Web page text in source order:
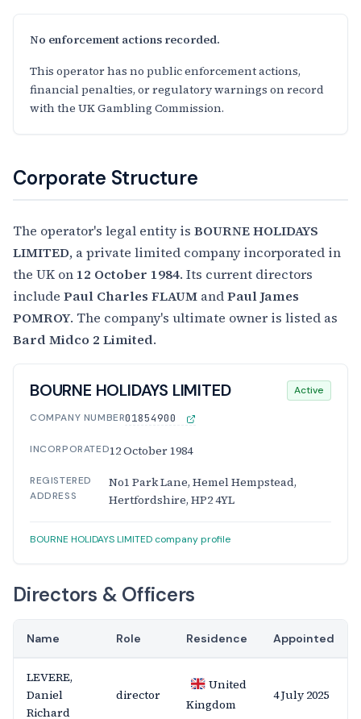
No enforcement actions recorded.
This operator has no public enforcement actions,
financial penalties, or regulatory warnings on record
with the UK Gambling Commission.
Corporate Structure
The operator's legal entity is BOURNE HOLIDAYS
LIMITED, a private limited company incorporated in
the UK on 12 October 1984. Its current directors
include Paul Charles FLAUM andPaul James
POMROY. The company's ultimate owner is listed as
Bard Midco 2 Limited.
BOURNE HOLIDAYS LIMITED Active
COMPANY NUMBER01854900
INCORPORATED12 October 1984
REGISTERED
ADDRESS
No1 Park Lane, Hemel Hempstead,
Hertfordshire, HP2 4YL
BOURNE HOLIDAYS LIMITED company profile
Directors & Officers
Name Role Residence Appointed
LEVERE,
Daniel
Richard
director
United
Kingdom
4 July 2025